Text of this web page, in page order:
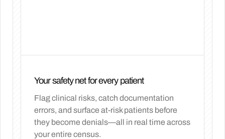
Your safety net for every patient
Flag clinical risks, catch documentation
errors, and surface at-risk patients before
they become denials—all in real time across
your entire census.